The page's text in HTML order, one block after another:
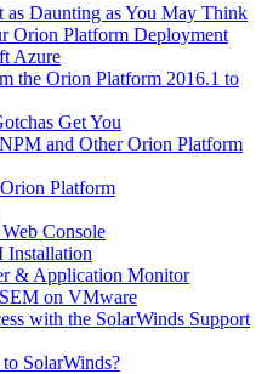
as Daunting as You May Think
Orion Platform Deployment
Azure
the Orion Platform 2016.1 to
Get You
and Other Orion Platform
Platform
Console
Installation
& Application Monitor
on VMware
with the SolarWinds Support
SolarWinds?